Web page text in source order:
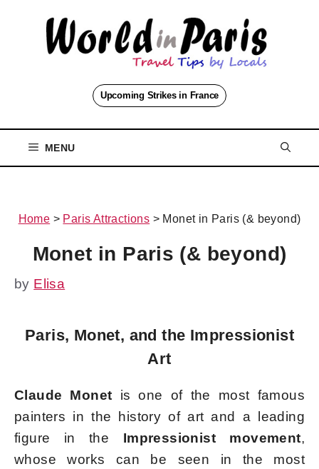
Upcoming Strikes in France
MENU
Home > Paris Attractions > Monet in Paris (& beyond)
Monet in Paris (& beyond)
by Elisa
Paris, Monet, and the Impressionist
Art
Claude Monet is one of the most famous
painters in the history of art and a leading
figure in the Impressionist movement,
whose works can be seen in the most